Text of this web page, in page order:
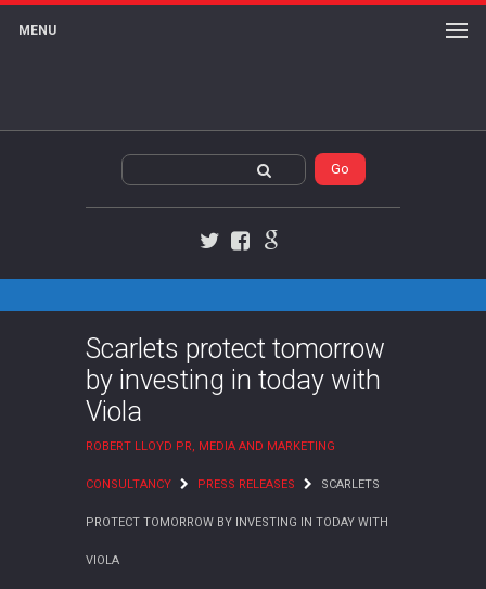
MENU
Scarlets protect tomorrow
by investing in today with
Viola
ROBERT LLOYD PR, MEDIA AND MARKETING
CONSULTANCY PRESS RELEASES SCARLETS
PROTECT TOMORROW BY INVESTING IN TODAY WITH
VIOLA